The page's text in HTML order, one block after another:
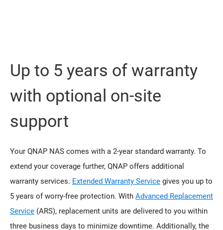
Up to 5 years of warranty
with optional on-site
support
Your QNAP NAS comes with a 2-year standard warranty. To
extend your coverage further, QNAP offers additional
warranty services. Extended Warranty Service gives you up to
5 years of worry-free protection. With Advanced Replacement
Service (ARS), replacement units are delivered to you within
three business days to minimize downtime. Additionally, the